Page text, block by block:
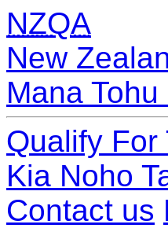
NZQA
New
Mana
Qualify For
Kia Noho
Contact us